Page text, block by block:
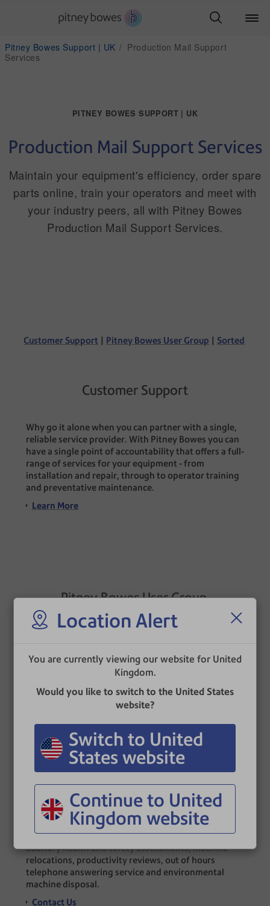
Location Alert
You are currently viewing our website for United
Kingdom.
Would you like to switch to the United States
website?
Switch to United
States website
Continue to United
Kingdom website
Pitney Bowes Support | UK
Production Mail Support
Services
PITNEY BOWES SUPPORT | UK
Production Mail Support Services
Maintain your equipment's efficiency, order spare
parts online, train your operators and meet with
your industry peers, all with Pitney Bowes
Production Mail Support Services.
Customer Support Pitney Bowes User Group Sorted
Customer Support
Why go it alone when you can partner with a single,
reliable service provider. With Pitney Bowes you can
have a single point of accountability that offers a full-
range of services for your equipment - from
installation and repair, through to operator training
and preventative maintenance.
Learn More
Pitney Bowes User Group
opportunity to network with peers and promote
understanding of developments in mailing
The User Group provides a forum for constructive
Technologies as a supplier.
Sorted
A range of additional services offered, including:
auditory health and safety assessments, machine
relocations, productivity reviews, out of hours
telephone answering service and environmental
machine disposal.
Contact Us